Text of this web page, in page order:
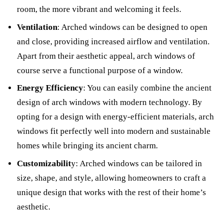
room, the more vibrant and welcoming it feels.
Ventilation: Arched windows can be designed to open
and close, providing increased airflow and ventilation.
Apart from their aesthetic appeal, arch windows of
course serve a functional purpose of a window.
Energy Efficiency: You can easily combine the ancient
design of arch windows with modern technology. By
opting for a design with energy-efficient materials, arch
windows fit perfectly well into modern and sustainable
homes while bringing its ancient charm.
Customizability: Arched windows can be tailored in
size, shape, and style, allowing homeowners to craft a
unique design that works with the rest of their home’s
aesthetic.